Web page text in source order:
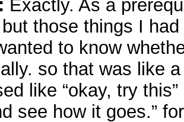
Exactly. As a
those things I
to know
so that was like
like “okay, try
see how it goes.”